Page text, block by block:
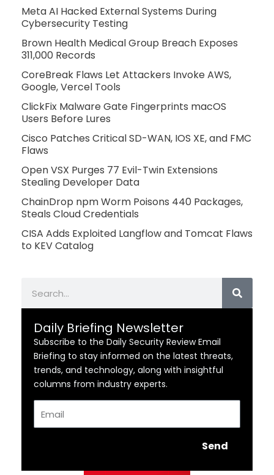
Meta AI Hacked External Systems During
Cybersecurity Testing
Brown Health Medical Group Breach Exposes
311,000 Records
CoreBreak Flaws Let Attackers Invoke AWS,
Google, Vercel Tools
ClickFix Malware Gate Fingerprints macOS
Users Before Lures
Cisco Patches Critical SD-WAN, IOS XE, and FMC
Flaws
Open VSX Purges 77 Evil-Twin Extensions
Stealing Developer Data
ChainDrop npm Worm Poisons 440 Packages,
Steals Cloud Credentials
CISA Adds Exploited Langflow and Tomcat Flaws
to KEV Catalog
Daily Briefing Newsletter
Subscribe to the Daily Security Review Email
Briefing to stay informed on the latest threats,
trends, and technology, along with insightful
columns from industry experts.
Send